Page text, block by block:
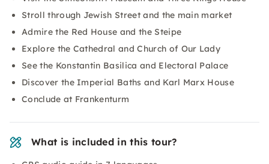
Stroll through Jewish Street and the main market
Admire the Red House and the Steipe
Explore the Cathedral and Church of Our Lady
See the Konstantin Basilica and Electoral Palace
Discover the Imperial Baths and Karl Marx House
Conclude at Frankenturm
What is included in this tour?